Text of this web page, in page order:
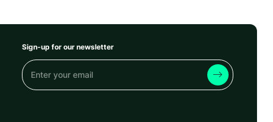
Sign-up for our newsletter